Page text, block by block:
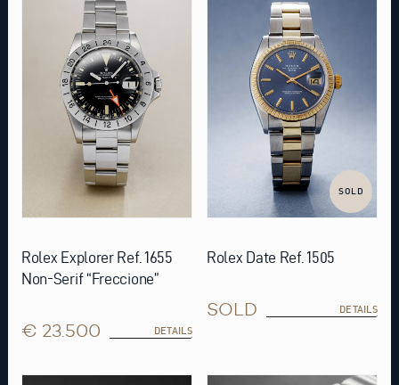
Rolex Explorer Ref. 1655
Non-Serif “Freccione”
€ 23.500 DETAILS
SOLD
Rolex Date Ref. 1505
SOLD DETAILS